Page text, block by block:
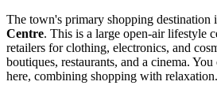
The town's primary shopping destination
Centre. This is a large open-air lifestyle
retailers for clothing, electronics, and
boutiques, restaurants, and a cinema.
here, combining shopping with relaxation.